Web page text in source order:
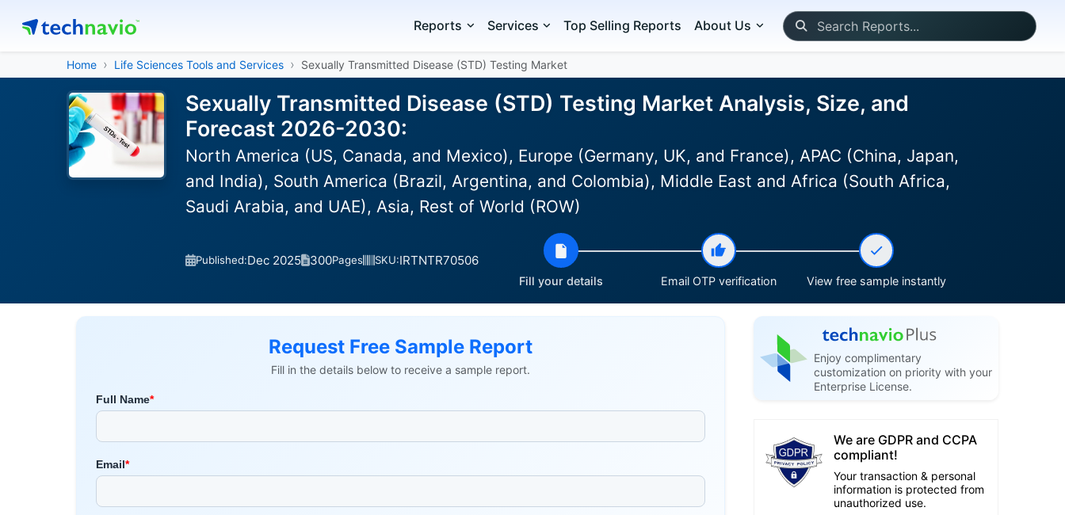
Reports Services Top Selling Reports About Us
Home Life Sciences Tools and Services Sexually Transmitted Disease (STD) Testing Market
Sexually Transmitted Disease (STD) Testing Market Analysis, Size, and
Forecast 2026-2030:
North America (US, Canada, and Mexico), Europe (Germany, UK, and France), APAC (China, Japan,
and India), South America (Brazil, Argentina, and Colombia), Middle East and Africa (South Africa,
Saudi Arabia, and UAE), Asia, Rest of World (ROW)
Published:Dec 2025 300Pages SKU:IRTNTR70506
Fill your details Email OTP verification View free sample instantly
Request Free Sample Report
Fill in the details below to receive a sample report.
Enjoy complimentary
customization on priority with your
Enterprise License.
We are GDPR and CCPA
compliant!
Your transaction & personal
information is protected from
unauthorized use.